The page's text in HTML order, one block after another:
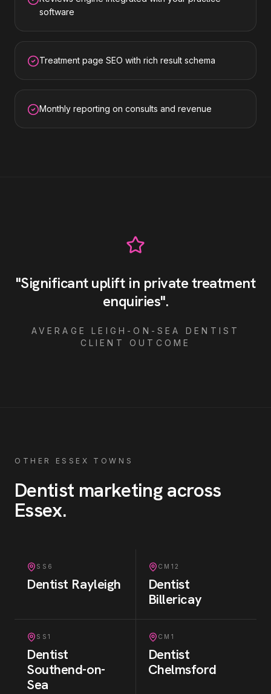
software
Treatment page SEO with rich result schema
Monthly reporting on consults and revenue
"Significant uplift in private treatment
enquiries".
AVERAGELEIGH-ON-SEA
DENTIST
CLIENT OUTCOME
OTHER ESSEX TOWNS
Dentist marketing across
Essex.
SS6
Dentist Rayleigh
CM12
Dentist
Billericay
SS1
Dentist
Southend-on-
Sea
CM1
Dentist
Chelmsford